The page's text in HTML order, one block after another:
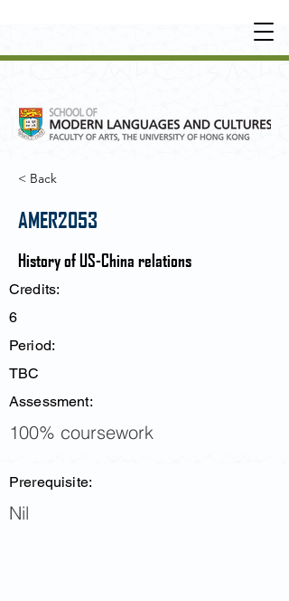
OT
HER LEARNING EXPERIENCE
< Back
AMER2053
History of US-China relations
Credits:
6
Period:
TBC
Assessment:
100% coursework
Prerequisite:
Nil